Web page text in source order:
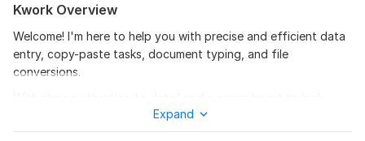
Kwork Overview
Welcome! I'm here to help you with precise and efficient data
entry, copy-paste tasks, document typing, and file
conversions.
quality results, I’ll ensure your data is accurate, well-
Expand